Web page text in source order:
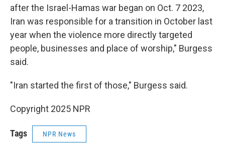
after the Israel-Hamas war began on Oct. 7 2023,
Iran was responsible for a transition in October last
year when the violence more directly targeted
people, businesses and place of worship," Burgess
said.
"Iran started the first of those," Burgess said.
Copyright 2025 NPR
Tags NPR News